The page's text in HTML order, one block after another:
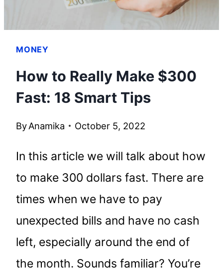
MONEY
How to Really Make $300
Fast: 18 Smart Tips
ByAnamika October 5, 2022
In this article we will talk about how
to make 300 dollars fast. There are
times when we have to pay
unexpected bills and have no cash
left, especially around the end of
the month. Sounds familiar? You’re